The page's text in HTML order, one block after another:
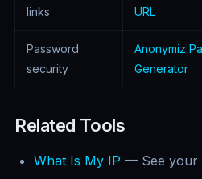
links
URL
Password
security
Anonymiz
Generator
Related Tools
What Is My IP — See your